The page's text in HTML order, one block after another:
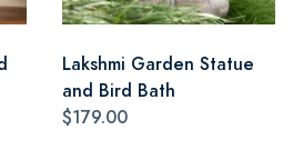
Lakshmi Garden Statue
and Bird Bath
$179.00